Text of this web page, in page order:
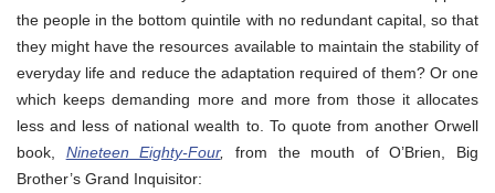
the people in the bottom quintile with no redundant capital, so that
they might have the resources available to maintain the stability of
everyday life and reduce the adaptation required of them? Or one
which keeps demanding more and more from those it allocates
less and less of national wealth to. To quote from another Orwell
book, Nineteen Eighty-Four, from the mouth of O’Brien, Big
Brother’s Grand Inquisitor: